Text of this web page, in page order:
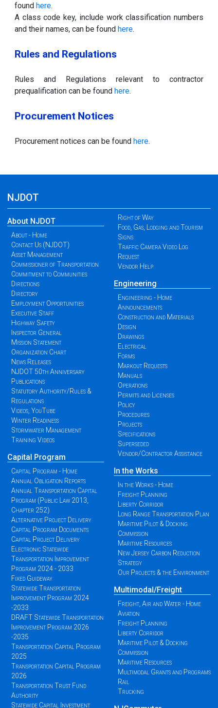
found here.
A class code key, include work classification numbers
and their names, can be found here.
Rules and Regulations
Rules and Regulations relevant to contractor
prequalification can be found here.
Procurement Notices
Procurement notices can be found here.
NJDOT
About NJDOT
About - Home
Contact Us (NJDOT)
Asset Management
Commissioner of Transportation
Commitment to Communities
Directions
Directory
Employment Opportunities
Executive Staff
Highway Safety
Inspector General
Mission Statement
Organization Chart
News Releases
NJDOT 50th Anniversary
Publications
Statutory Authority/Rules &
Regulations
Videos, YouTube
Winter Readiness
Stormwater Management
Training Videos
Capital Program
Capital Program - Home
Annual Obligation Reports
Annual Transportation Capital
Program (Public Law 2013,
Chapter 252)
Alternative Project Delivery
Capital Program Documents
Capital Project Delivery
Electronic Statewide
Transportation Improvement
Program 2024 - 2033
Fixed Guideway
Statewide Transportation
Improvement Program 2024
-2033
DRAFT Statewide Transportation
Improvement Program 2026
-2035
Transportation Capital Program
2025
Transportation Capital Program
2026
Transportation Trust Fund
Authority
Statewide Capital Investment
Right of Way
Food, Gas, Lodging and Tourism
Signs
Traffic Camera Video Log
Request
Vendor Help
Engineering
Engineering - Home
Announcements
Construction and Materials
Design
Drawings
Electrical
Forms
Markout Requests
Manuals
Operations
Permits and Licenses
Policy
Procedures
Projects
Specifications
Superseded
Vendor/Contractor Assistance
In the Works
In the Works - Home
Freight Planning
Liberty Corridor
Long Range Transportation Plan
Maritime Pilot & Docking
Commission
Maritime Resources
New Jersey Carbon Reduction
Strategy
Our Projects & the Environment
Multimodal/Freight
Freight, Air and Water - Home
Aviation
Freight Planning
Liberty Corridor
Maritime Pilot & Docking
Commission
Maritime Resources
Multimodal Grants and Programs
Rail
Trucking